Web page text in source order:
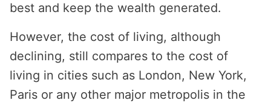
best and keep the wealth generated.
However, the cost of living, although
declining, still compares to the cost of
living in cities such as London, New York,
Paris or any other major metropolis in the